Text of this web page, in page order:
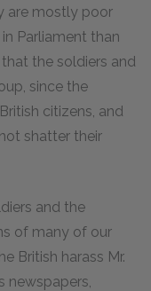
are mostly poor
Parliament than
the soldiers and
since the
citizens, and
shatter their
and the
of many of our
British harass Mr.
newspapers,